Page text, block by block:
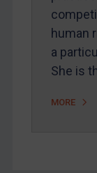
human
a
She is
MORE